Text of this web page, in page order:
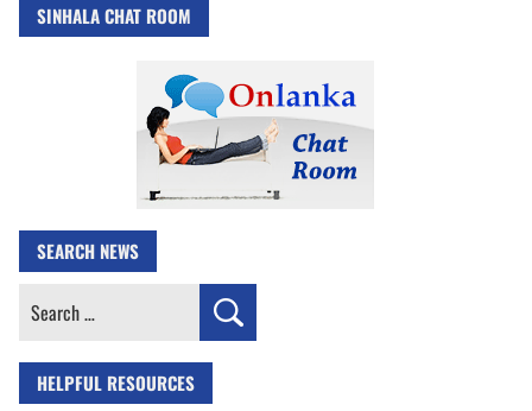
SINHALA CHAT ROOM
SEARCH NEWS
Search
HELPFUL RESOURCES